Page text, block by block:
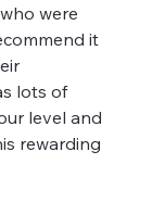
were
it
lots of
level and
rewarding